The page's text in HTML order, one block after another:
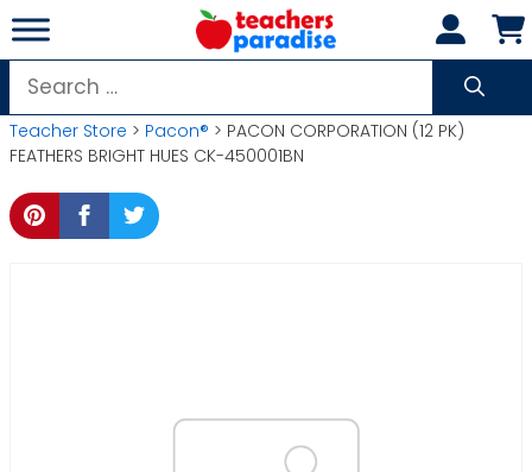
Skip
to
content
Search
for:
Teacher Store > Pacon® > PACON CORPORATION (12 PK)
FEATHERS BRIGHT HUES CK-450001BN